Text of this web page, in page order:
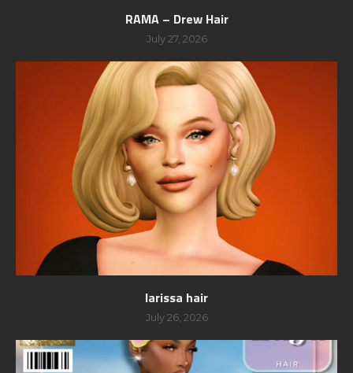
RAMA – Drew Hair
July 27, 2026
larissa hair
July 26, 2026